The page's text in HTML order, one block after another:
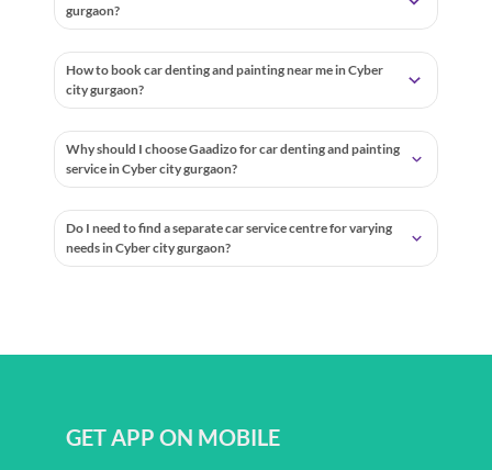
gurgaon?
How to book car denting and painting near me in Cyber
city gurgaon?
Why should I choose Gaadizo for car denting and painting
service in Cyber city gurgaon?
Do I need to find a separate car service centre for varying
needs in Cyber city gurgaon?
GET APP ON MOBILE